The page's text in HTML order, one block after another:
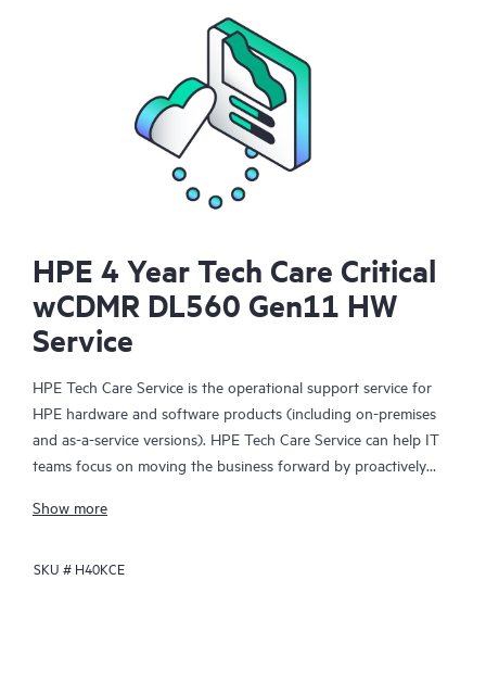
HPE 4 Year Tech Care Critical
wCDMR DL560 Gen11 HW
Service
HPE Tech Care Service is the operational support service for
HPE hardware and software products (including on-premises
and as-a-service versions). HPE Tech Care Service can help IT
teams focus on moving the business forward by proactively
focusing on reactive issues.
HPE Tech Care Service enables direct access to product-specific
Show more
SKU # H40KCE